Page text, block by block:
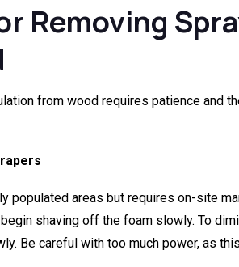
Removing
from wood requires patience and
populated areas but requires on-site
shaving off the foam slowly. To
Be careful with too much power, as